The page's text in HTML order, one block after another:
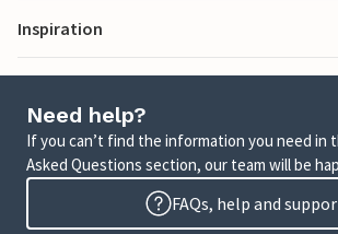
Inspiration
Need help?
If you can’t find the information you need in
Asked Questions section, our team will be
FAQs, help and